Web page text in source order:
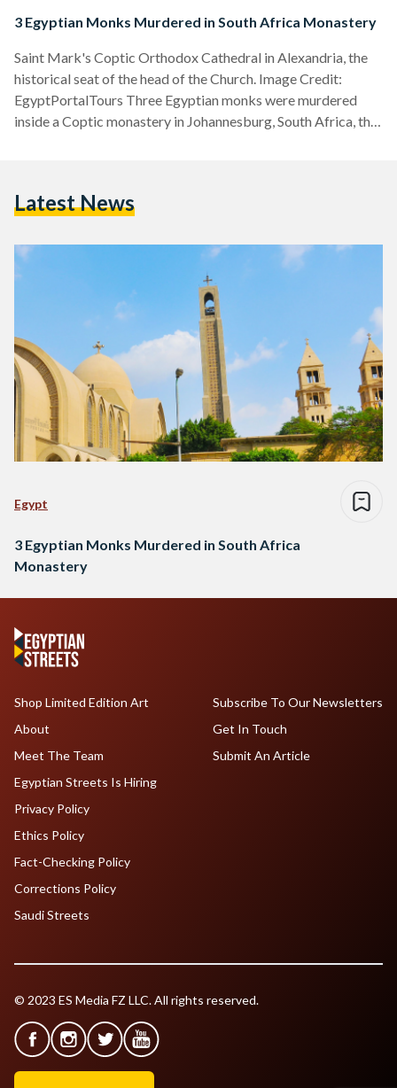
3 Egyptian Monks Murdered in South Africa Monastery
Saint Mark's Coptic Orthodox Cathedral in Alexandria, the
historical seat of the head of the Church. Image Credit:
EgyptPortalTours Three Egyptian monks were murdered
inside a Coptic monastery in Johannesburg, South Africa, the
Markos, and Hegumen Takla El-Samuely. The latter served
statement, the Church…
Latest News
Egypt
3 Egyptian Monks Murdered in South Africa
Monastery
Shop Limited Edition Art
About
Meet The Team
Egyptian Streets Is Hiring
Subscribe To Our Newsletters
Get In Touch
Submit An Article
Privacy Policy
Ethics Policy
Fact-Checking Policy
Corrections Policy
Saudi Streets
© 2023 ES Media FZ LLC. All rights reserved.